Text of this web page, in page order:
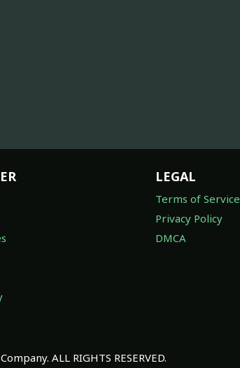
LEGAL
Terms of Service
Privacy Policy
DMCA
ALL RIGHTS RESERVED.